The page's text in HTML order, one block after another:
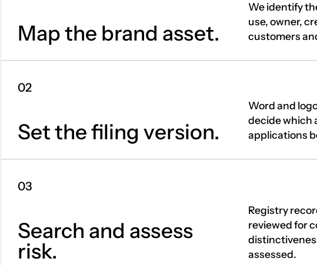
Map the brand asset.
We identify
use, owner,
customers
Set the filing version.
Word and
decide which
applications
Search and assess
risk.
Registry
reviewed for
assessed.